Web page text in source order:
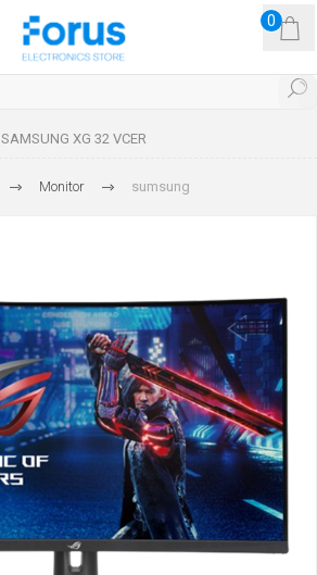
0
SAMSUNG XG 32 VCER
Monitor sumsung